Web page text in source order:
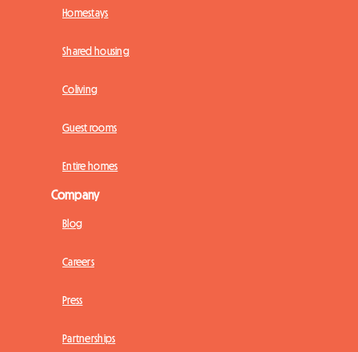
Homestays
Shared housing
Coliving
Guest rooms
Entire homes
Company
Blog
Careers
Press
Partnerships